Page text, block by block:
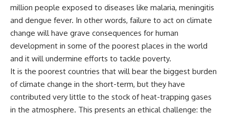
million people exposed to diseases like malaria, meningitis
and dengue fever. In other words, failure to act on climate
change will have grave consequences for human
development in some of the poorest places in the world
and it will undermine efforts to tackle poverty.
It is the poorest countries that will bear the biggest burden
of climate change in the short-term, but they have
contributed very little to the stock of heat-trapping gases
in the atmosphere. This presents an ethical challenge: the